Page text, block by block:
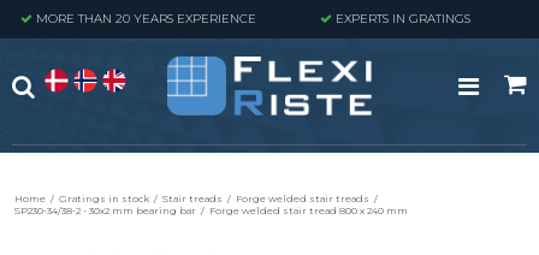
MORE THAN 20 YEARS EXPERIENCE EXPERTS IN GRATINGS
Home / Gratings in stock / Stair treads / Forge welded stair treads /
SP230-34/38-2 - 30x2 mm bearing bar / Forge welded stair tread 800 x 240 mm